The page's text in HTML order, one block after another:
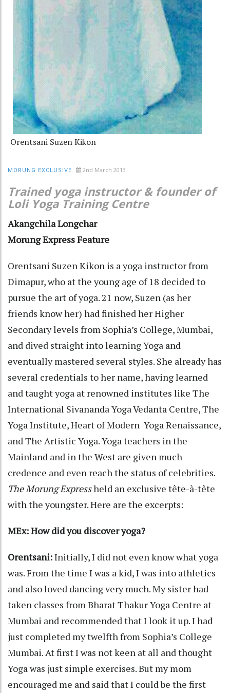
Orentsani Suzen Kikon
MORUNG EXCLUSIVE 2nd March 2013
Trained yoga instructor & founder of
Loli Yoga Training Centre
Akangchila Longchar
Morung Express Feature
Orentsani Suzen Kikon is a yoga instructor from
Dimapur, who at the young age of 18 decided to
pursue the art of yoga. 21 now, Suzen (as her
friends know her) had finished her Higher
Secondary levels from Sophia’s College, Mumbai,
and dived straight into learning Yoga and
eventually mastered several styles. She already has
several credentials to her name, having learned
and taught yoga at renowned institutes like The
International Sivananda Yoga Vedanta Centre, The
Yoga Institute, Heart of Modern Yoga Renaissance,
and The Artistic Yoga. Yoga teachers in the
Mainland and in the West are given much
credence and even reach the status of celebrities.
The Morung Expressheld an exclusive tête-à-tête
with the youngster. Here are the excerpts:
MEx: How did you discover yoga?
Orentsani:Initially, I did not even know what yoga
was. From the time I was a kid, I was into athletics
and also loved dancing very much. My sister had
taken classes from Bharat Thakur Yoga Centre at
Mumbai and recommended that I look it up. I had
just completed my twelfth from Sophia’s College
Mumbai. At first I was not keen at all and thought
Yoga was just simple exercises. But my mom
encouraged me and said that I could be the first